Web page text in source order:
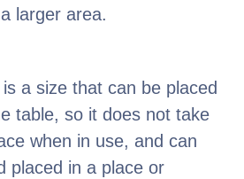
larger area.
a size that can be placed
table, so it does not take
when in use, and can
placed in a place or